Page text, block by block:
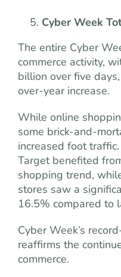
Cyber Week
The entire Cyber
commerce activity,
billion over five
over-year increase.
While online
some brick-and-
increased foot
Target benefited
shopping trend,
stores saw a
16.5% compared to
Cyber Week’s
reaffirms the
commerce.